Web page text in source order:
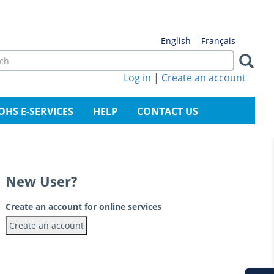
Français
English
Log in | Create an account
E-SERVICES HELP CONTACT US
New User?
Create an account for online services